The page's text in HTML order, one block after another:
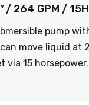
/ 264 GPM /
pump
move liquid at
via 15 horsepower.